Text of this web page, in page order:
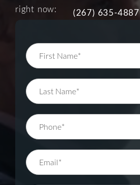
right now:
(267) 635-4887